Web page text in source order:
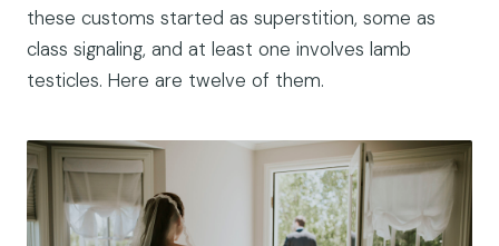
these customs started as superstition, some as
class signaling, and at least one involves lamb
testicles. Here are twelve of them.